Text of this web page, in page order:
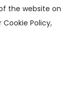
the website on
Policy,